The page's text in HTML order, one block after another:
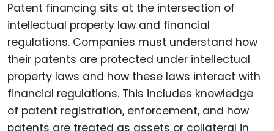
Patent financing sits at the intersection of
intellectual property law and financial
regulations. Companies must understand how
their patents are protected under intellectual
property laws and how these laws interact with
financial regulations. This includes knowledge
of patent registration, enforcement, and how